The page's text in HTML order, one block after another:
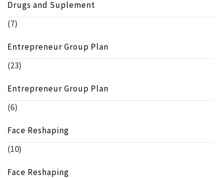
Drugs and Suplement
(7)
Entrepreneur Group Plan
(23)
Entrepreneur Group Plan
(6)
Face Reshaping
(10)
Face Reshaping